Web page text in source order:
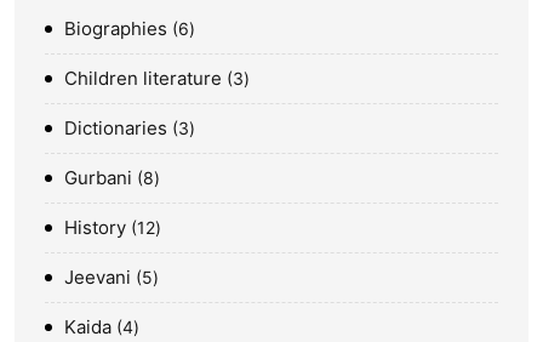
Biographies 6
Children literature 3
Dictionaries 3
Gurbani 8
History 12
Jeevani 5
Kaida 4